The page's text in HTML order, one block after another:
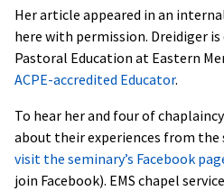
Her article appeared in an
here with permission. Dreidiger
Pastoral Education at Eastern
ACPE-accredited Educator.
To hear her and four of
about their experiences from the
visit the seminary’s Facebook
join Facebook). EMS chapel